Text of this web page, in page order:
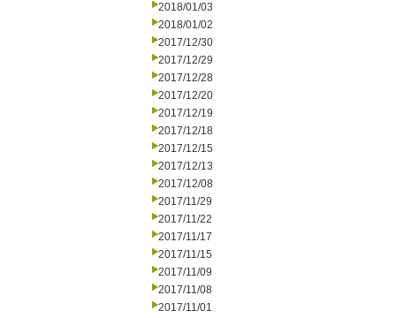
2018/01/03
2018/01/02
2017/12/30
2017/12/29
2017/12/28
2017/12/20
2017/12/19
2017/12/18
2017/12/15
2017/12/13
2017/12/08
2017/11/29
2017/11/22
2017/11/17
2017/11/15
2017/11/09
2017/11/08
2017/11/01